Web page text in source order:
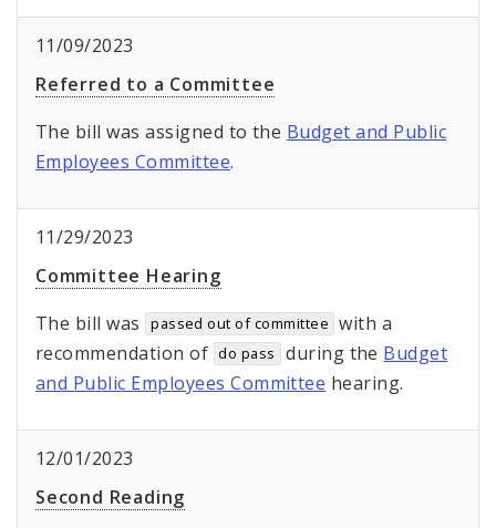
11/09/2023
Referred to a Committee
The bill was assigned to the Budget and Public
Employees Committee.
11/29/2023
Committee Hearing
The bill was
passed out of committee with a
recommendation of do pass during the Budget
and Public Employees Committee hearing.
12/01/2023
Second Reading